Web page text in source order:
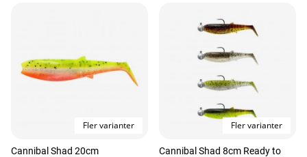
Fler varianter
Cannibal Shad 20cm
Fler varianter
Cannibal Shad 8cm Ready to